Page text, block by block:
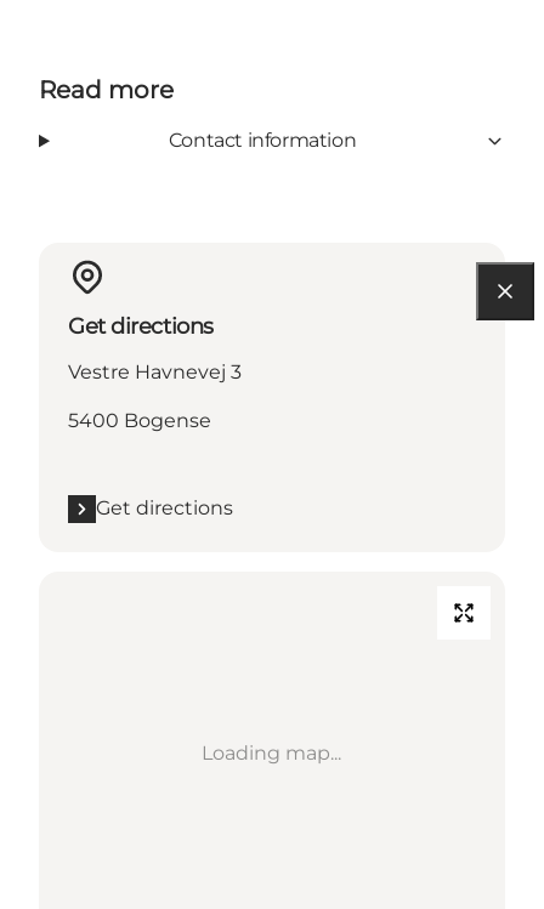
Read more
Contact information
Get directions
Vestre Havnevej 3
5400 Bogense
Get directions
Loading map...